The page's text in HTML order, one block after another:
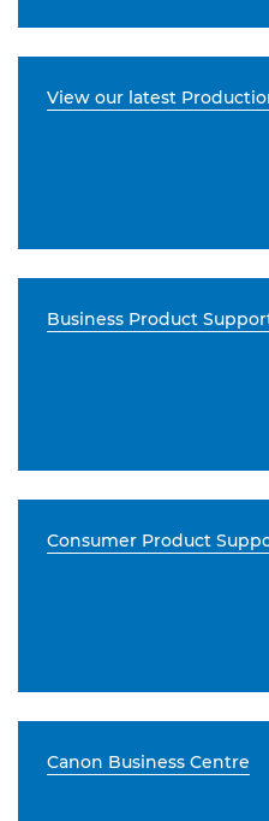
View our latest
Business Product
Consumer Product
Canon Business Centre